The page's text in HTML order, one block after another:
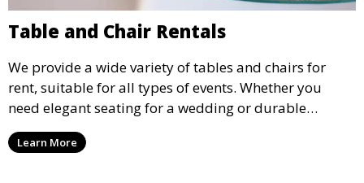
Table and Chair Rentals
We provide a wide variety of tables and chairs for
rent, suitable for all types of events. Whether you
need elegant seating for a wedding or durable
options for a corporate event, our rental service offers
flexible options to meet your needs and style.
Learn More